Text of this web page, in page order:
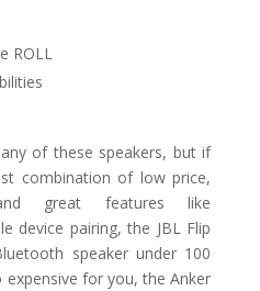
ROLL
of these speakers, but if
combination of low price,
great features like
device pairing, the JBL Flip
speaker under 100
expensive for you, the Anker